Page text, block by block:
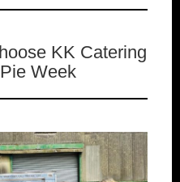
KK Catering
Week